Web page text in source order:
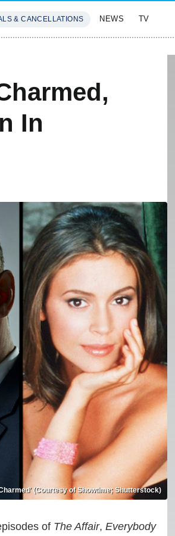
& CANCELLATIONS NEWS TV
In
(Courtesy of Showtime; Shutterstock)
of The Affair, Everybody